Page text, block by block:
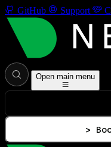
GitHub Support
Open main menu
>